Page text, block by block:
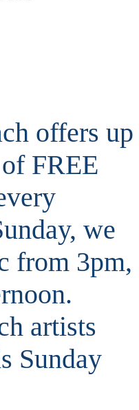
offers up
FREE
we
from 3pm,
artists
Sunday